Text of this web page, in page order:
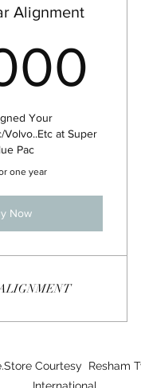
Alignment
Your
Volvo..Etc at Super
Pac
one year
Now
Courtesy Resham
International